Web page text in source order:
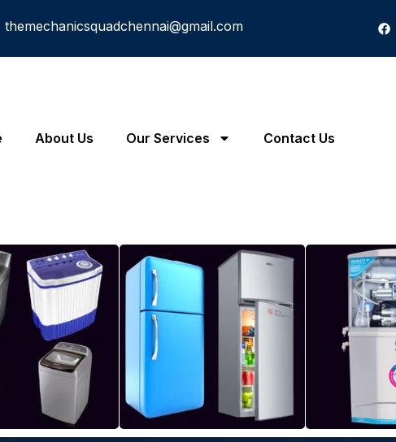
themechanicsquadchennai@gmail.com
About Us Our Services Contact Us